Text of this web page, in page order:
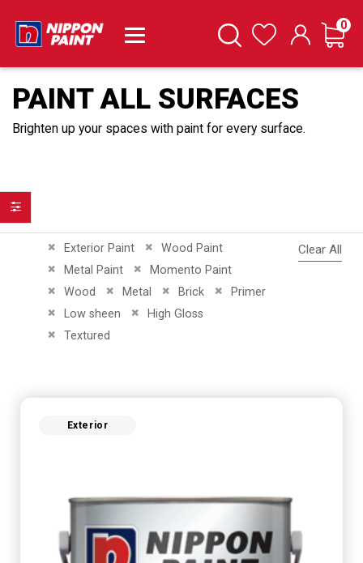
SearchWishlist Cart
0
PAINT ALL SURFACES
Brighten up your spaces with paint for every surface.
Exterior Paint
Remove This Item Wood Paint
Remove This Item
Metal Paint
Remove This Item Momento Paint
Remove This Item
Wood
Remove This ItemMetal
Remove This Item
Brick
Remove This Item
Primer
Remove This Item
Low sheen
Remove This Item High Gloss
Remove This Item
Textured
Remove This Item
Clear All
Exterior
Filter